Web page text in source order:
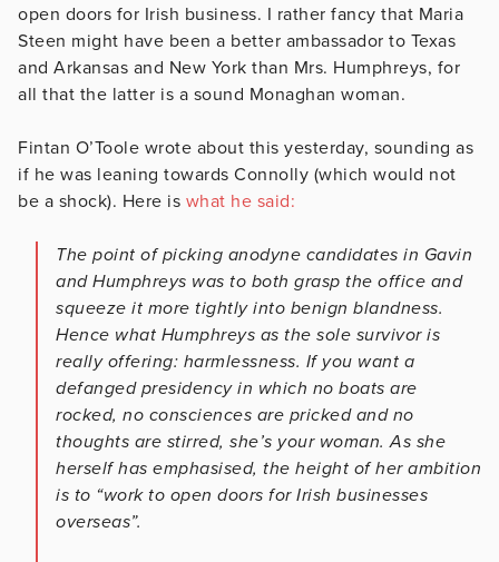
open doors for Irish business. I rather fancy that Maria
Steen might have been a better ambassador to Texas
and Arkansas and New York than Mrs. Humphreys, for
all that the latter is a sound Monaghan woman.
Fintan O’Toole wrote about this yesterday, sounding as
if he was leaning towards Connolly (which would not
be a shock). Here is what he said:
The point of picking anodyne candidates in Gavin
and Humphreys was to both grasp the office and
squeeze it more tightly into benign blandness.
Hence what Humphreys as the sole survivor is
really offering: harmlessness. If you want a
defanged presidency in which no boats are
rocked, no consciences are pricked and no
thoughts are stirred, she’s your woman. As she
herself has emphasised, the height of her ambition
is to “work to open doors for Irish businesses
overseas”.